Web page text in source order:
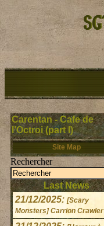
Carentan - Cafe de
l’Octroi (part I)
Site Map
Rechercher
Last News
21/12/2025: [Scary
Monsters] Carrion Crawler